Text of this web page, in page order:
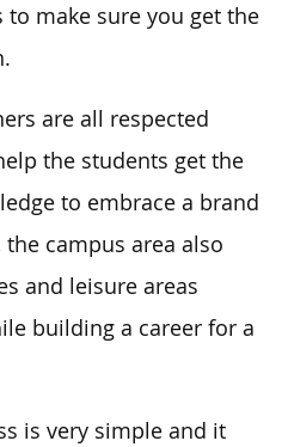
make sure you get the
are all respected
the students get the
to embrace a brand
campus area also
and leisure areas
building a career for a
is very simple and it